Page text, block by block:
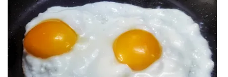
Employment
WCBI FCC Reports
Intern With Us